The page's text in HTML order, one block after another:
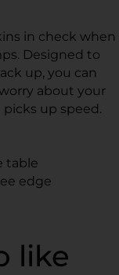
in check when
Designed to
up, you can
about your
up speed.
table
edge
like